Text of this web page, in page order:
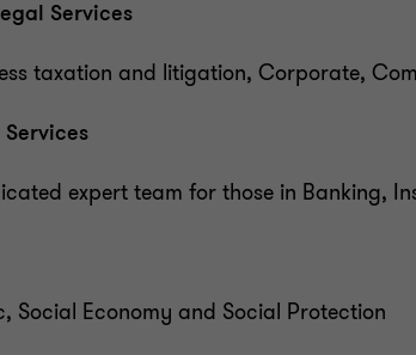
Services
taxation and litigation, Corporate,
expert team for those in Banking,
Social Economy and Social Protection